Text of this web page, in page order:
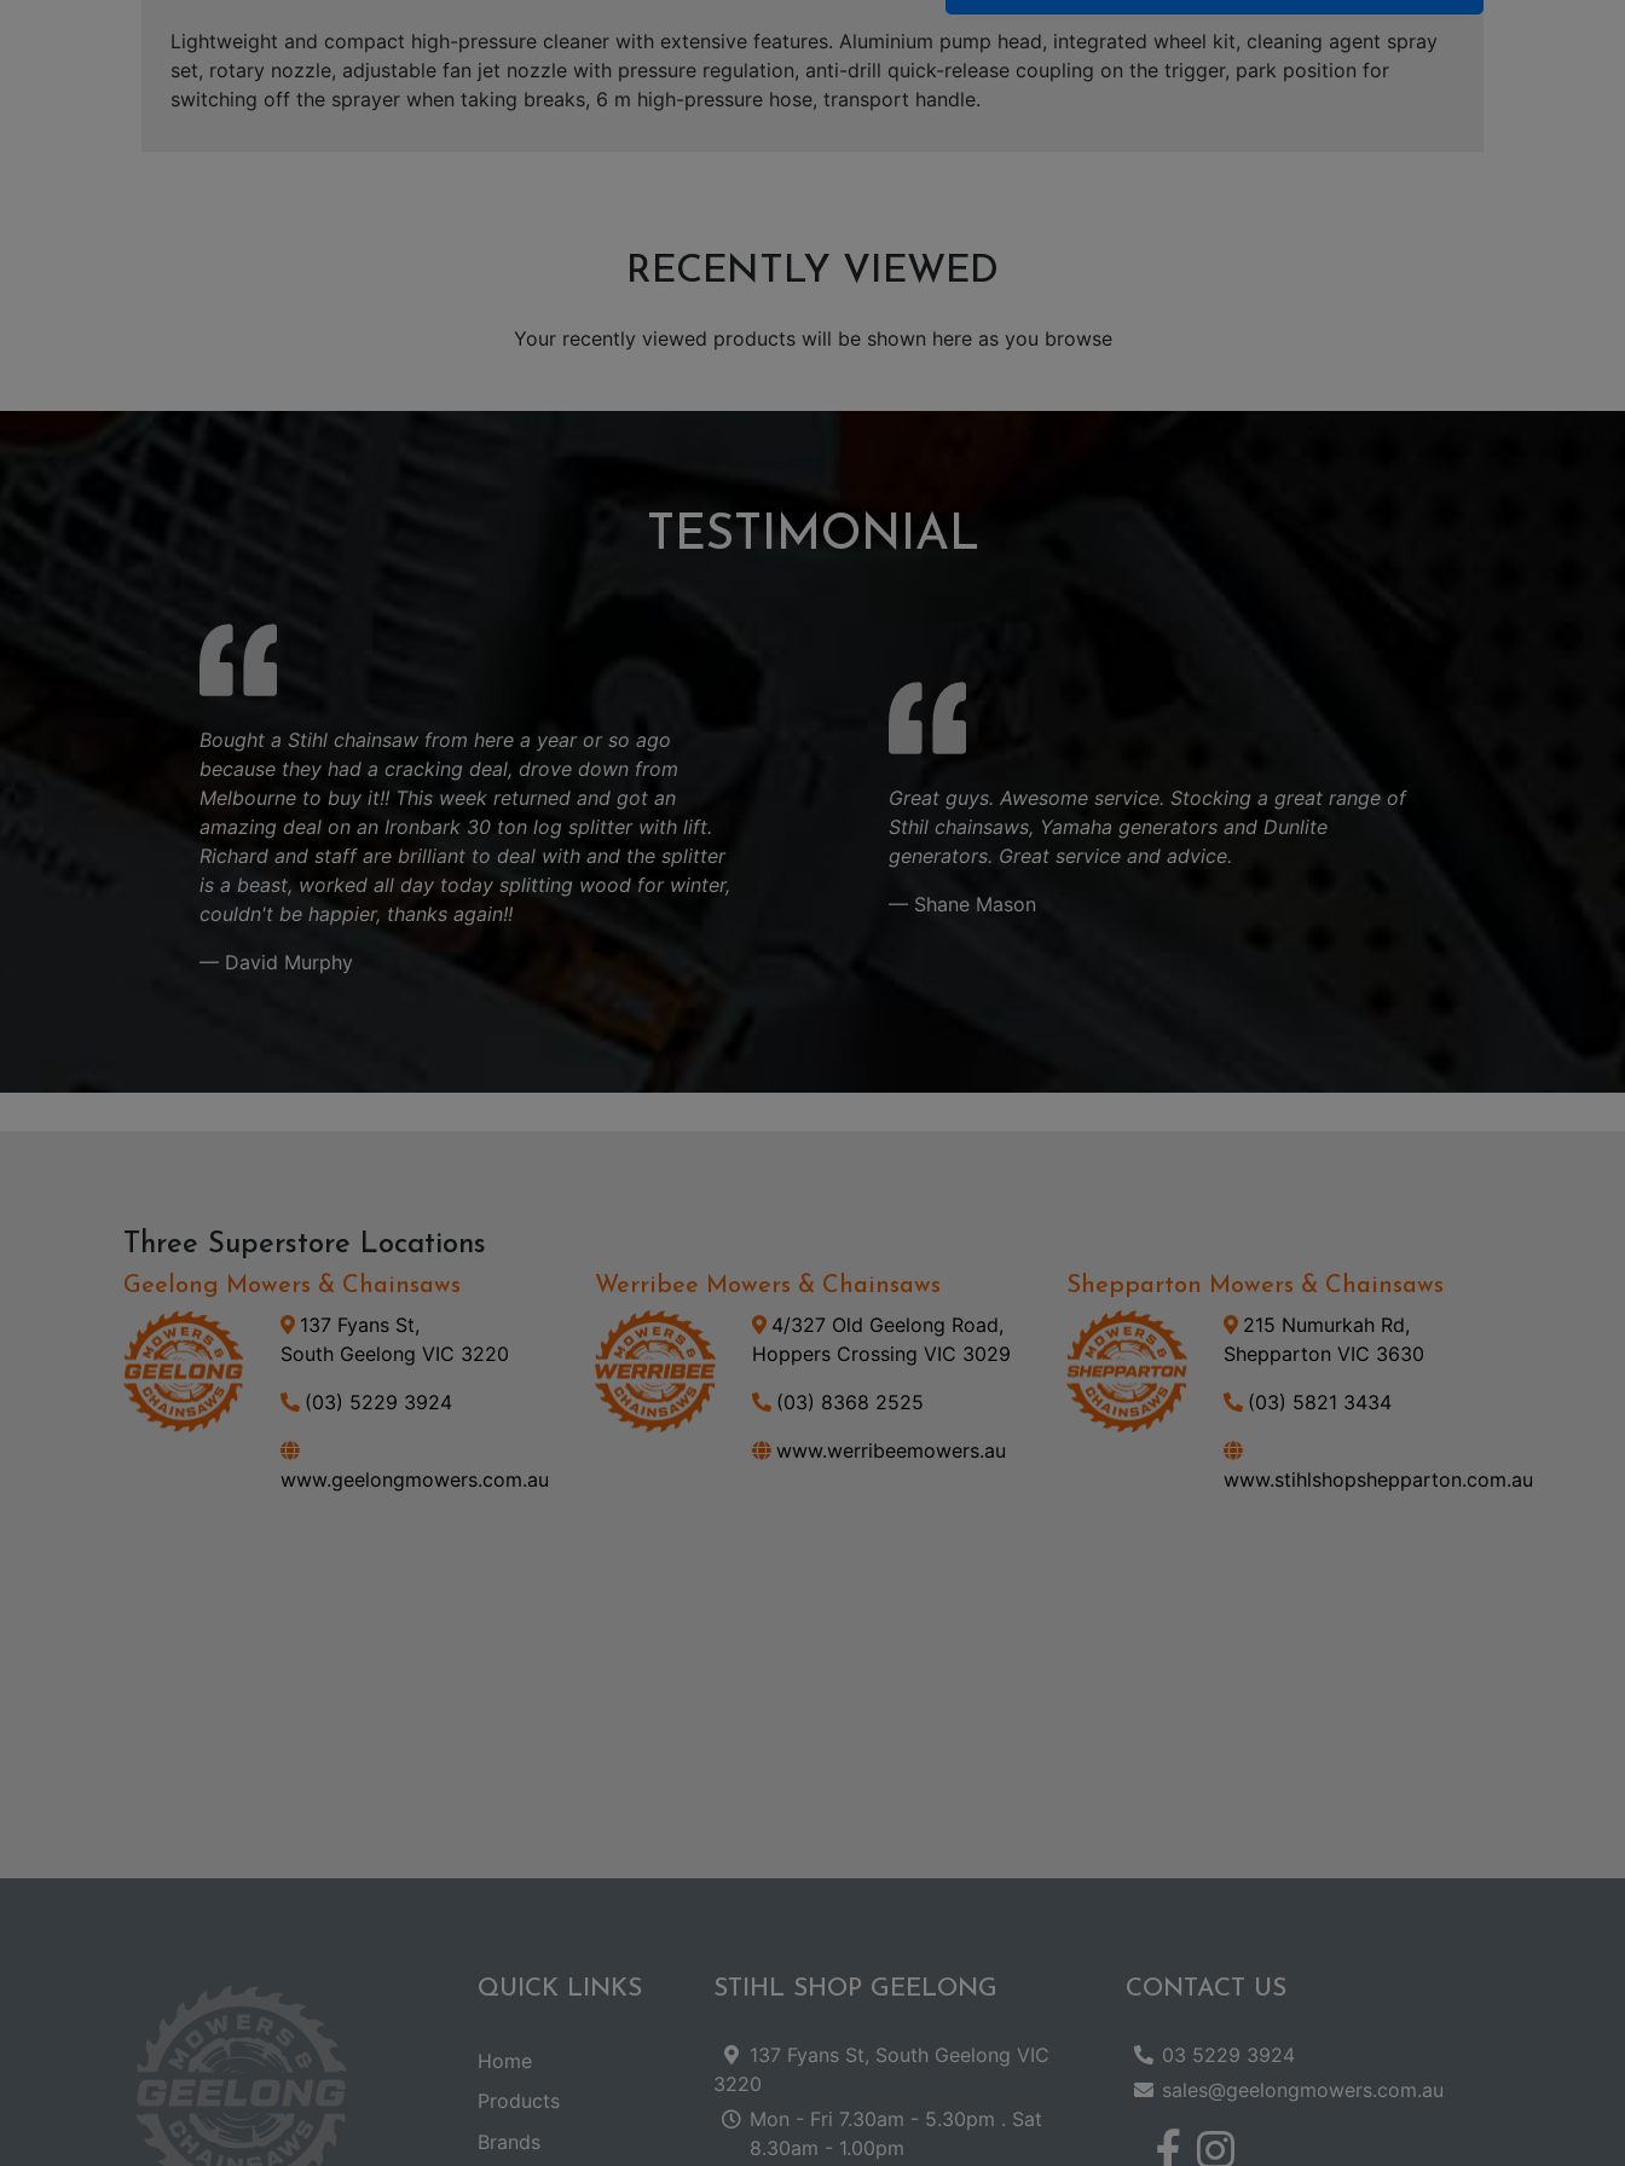
Lightweight and compact high-pressure cleaner with extensive features. Aluminium pump head, integrated wheel kit, cleaning agent spray
set, rotary nozzle, adjustable fan jet nozzle with pressure regulation, anti-drill quick-release coupling on the trigger, park position for
switching off the sprayer when taking breaks, 6 m high-pressure hose, transport handle.
RECENTLY VIEWED
Your recently viewed products will be shown here as you browse
TESTIMONIAL
Bought a Stihl chainsaw from here a year or so ago
because they had a cracking deal, drove down from
Melbourne to buy it!! This week returned and got an
amazing deal on an Ironbark 30 ton log splitter with lift.
Richard and staff are brilliant to deal with and the splitter
is a beast, worked all day today splitting wood for winter,
couldn't be happier, thanks again!!
— David Murphy
Great guys. Awesome service. Stocking a great range of
Sthil chainsaws, Yamaha generators and Dunlite
generators. Great service and advice.
— Shane Mason
Three Superstore Locations
Geelong Mowers & Chainsaws
137 Fyans St,
South Geelong VIC 3220
(03) 5229 3924
www.geelongmowers.com.au
Werribee Mowers & Chainsaws
4/327 Old Geelong Road,
Hoppers Crossing VIC 3029
(03) 8368 2525
www.werribeemowers.au
Shepparton Mowers & Chainsaws
215 Numurkah Rd,
Shepparton VIC 3630
(03) 5821 3434
www.stihlshopshepparton.com.au
QUICK LINKS
Home
Products
Brands
STIHL SHOP GEELONG
137 Fyans St, South Geelong VIC
3220
Mon - Fri 7.30am - 5.30pm . Sat
8.30am - 1.00pm
CONTACT US
03 5229 3924
sales@geelongmowers.com.au